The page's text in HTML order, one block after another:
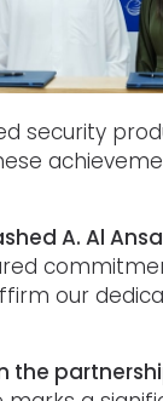
security
A. Al
our